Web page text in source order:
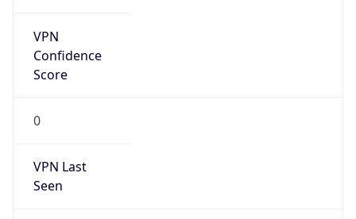
VPN
Confidence
Score
0
VPN Last
Seen